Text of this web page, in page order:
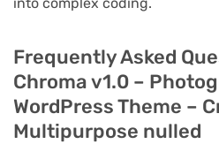
Frequently Asked
Chroma v1.0 –
WordPress Theme –
Multipurpose nulled